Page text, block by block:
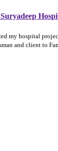
Suryadeep
my hospital
and client to